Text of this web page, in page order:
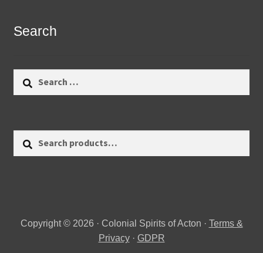
Search
Copyright © 2026 · Colonial Spirits of Acton · Terms &
Privacy· GDPR